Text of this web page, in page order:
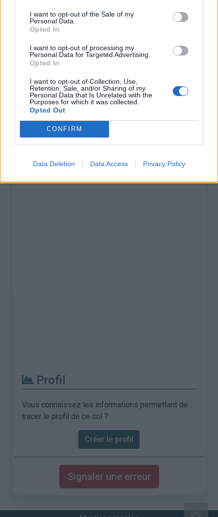
I want to opt-out of the Sale of my
Personal Data.
Opted In
I want to opt-out of processing my
Personal Data for Targeted Advertising.
Opted In
I want to opt-out of Collection, Use,
Retention, Sale, and/or Sharing of my
Personal Data that Is Unrelated with the
Purposes for which it was collected.
Opted Out
CONFIRM
Data Deletion Data Access Privacy Policy
Départ :
Dénivellation :
669 m
% Moyen :
% Maximal :
15.0%
Massif :
Préalpes de Castellane
Carte
Profil
Vous connaissez les informations permettant de
tracer le profil de ce col ?
Créer le profil
Signaler une erreur